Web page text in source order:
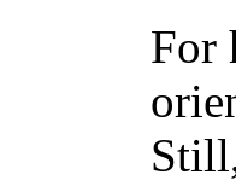
For